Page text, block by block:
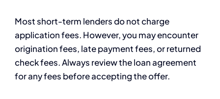
Most short-term lenders do not charge
application fees. However, you may encounter
origination fees, late payment fees, or returned
check fees. Always review the loan agreement
for any fees before accepting the offer.